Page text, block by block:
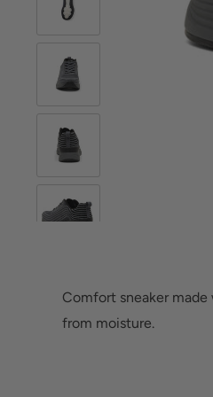
Comfort sneaker
from moisture.